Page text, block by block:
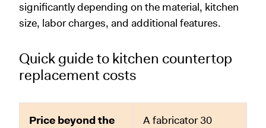
significantly depending on the material, kitchen
size, labor charges, and additional features.
Quick guide to kitchen countertop
replacement costs
Price beyond the
A fabricator 30